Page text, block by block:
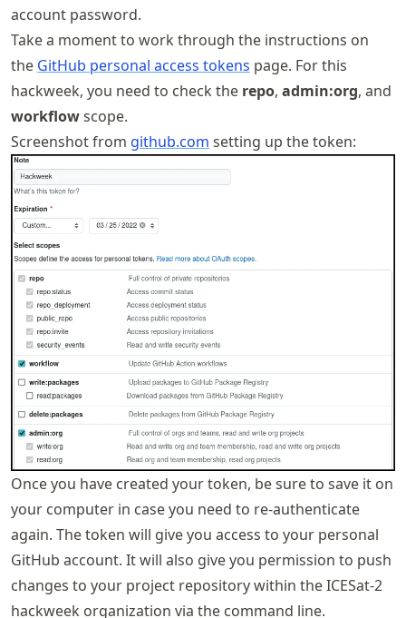
account password.
Take a moment to work through the instructions on
the GitHub personal access tokens page. For this
hackweek, you need to check the repo, admin:org, and
workflowscope.
Screenshot from github.com setting up the token:
Once you have created your token, be sure to save it on
your computer in case you need to re-authenticate
again. The token will give you access to your personal
GitHub account. It will also give you permission to push
changes to your project repository within the ICESat-2
hackweek organization via the command line.